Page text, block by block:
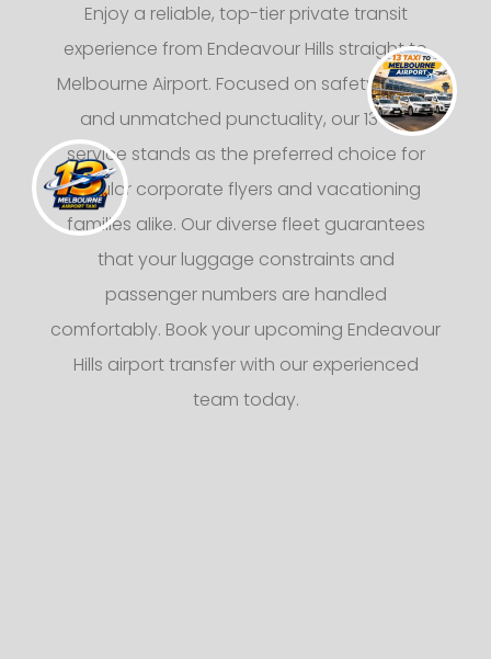
Enjoy a reliable, top-tier private transit
experience from Endeavour Hills straight to
Melbourne Airport. Focused on safety, luxury,
and unmatched punctuality, our 13 taxi
service stands as the preferred choice for
regular corporate flyers and vacationing
families alike. Our diverse fleet guarantees
that your luggage constraints and
passenger numbers are handled
comfortably. Book your upcoming Endeavour
Hills airport transfer with our experienced
team today.